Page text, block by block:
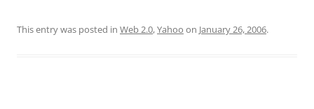
This entry was posted in Web 2.0,Yahoo on January 26, 2006.